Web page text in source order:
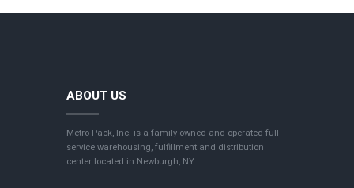
ABOUT US
Metro-Pack, Inc. is a family owned and operated full-
service warehousing, fulfillment and distribution
center located in Newburgh, NY.